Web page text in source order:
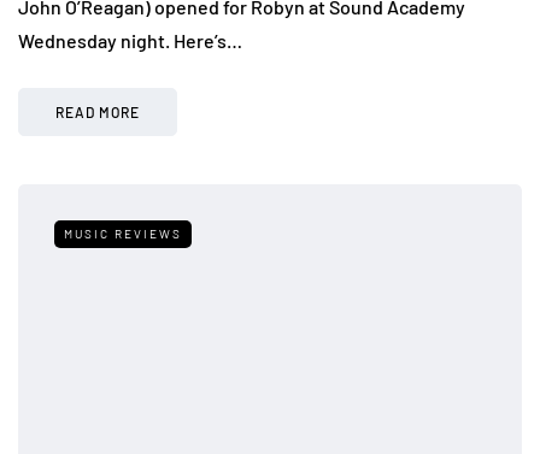
John O’Reagan) opened for Robyn at Sound Academy
Wednesday night. Here’s…
READ MORE
MUSIC REVIEWS